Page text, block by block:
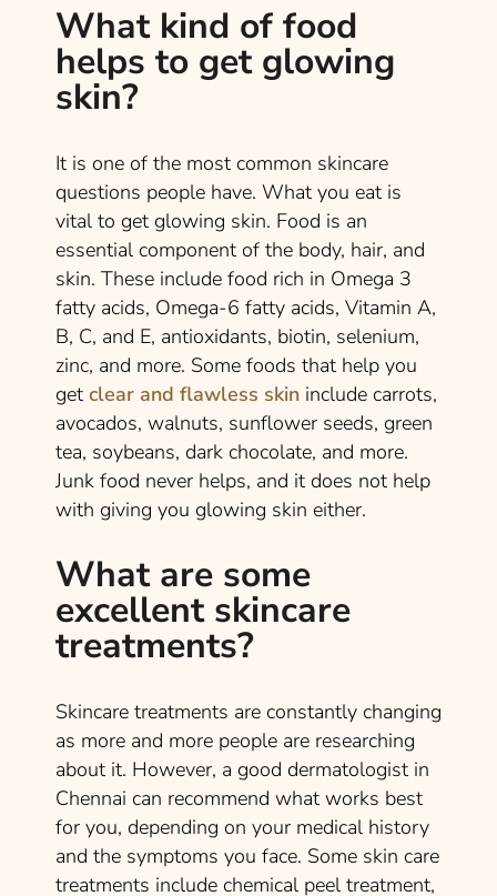
What kind of food
helps to get glowing
skin?
It is one of the most common skincare
questions people have. What you eat is
vital to get glowing skin. Food is an
essential component of the body, hair, and
skin. These include food rich in Omega 3
fatty acids, Omega-6 fatty acids, Vitamin A,
B, C, and E, antioxidants, biotin, selenium,
zinc, and more. Some foods that help you
get clear and flawless skin include carrots,
avocados, walnuts, sunflower seeds, green
tea, soybeans, dark chocolate, and more.
Junk food never helps, and it does not help
with giving you glowing skin either.
What are some
excellent skincare
treatments?
Skincare treatments are constantly changing
as more and more people are researching
about it. However, a good dermatologist in
Chennai can recommend what works best
for you, depending on your medical history
and the symptoms you face. Some skin care
treatments include chemical peel treatment,